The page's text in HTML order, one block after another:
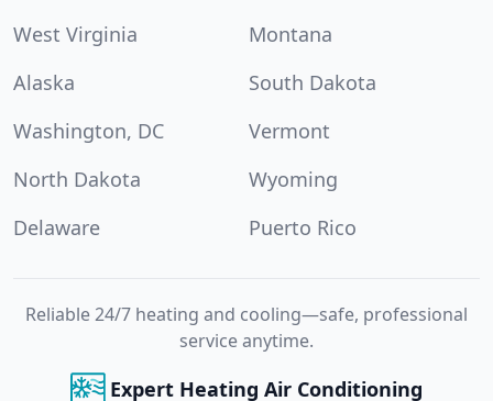
West Virginia
Montana
Alaska
South Dakota
Washington, DC
Vermont
North Dakota
Wyoming
Delaware
Puerto Rico
Reliable 24/7 heating and cooling—safe, professional
service anytime.
Expert Heating Air Conditioning